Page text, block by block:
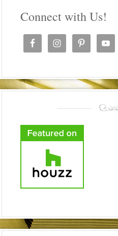
Connect with Us!